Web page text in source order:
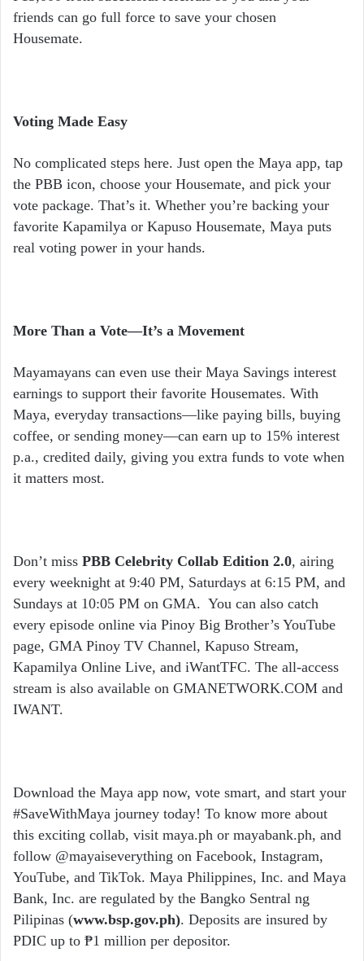
friends can go full force to save your chosen
Housemate.
Voting Made Easy
No complicated steps here. Just open the Maya app, tap
the PBB icon, choose your Housemate, and pick your
vote package. That’s it. Whether you’re backing your
favorite Kapamilya or Kapuso Housemate, Maya puts
real voting power in your hands.
More Than a Vote—It’s a Movement
Mayamayans can even use their Maya Savings interest
earnings to support their favorite Housemates. With
Maya, everyday transactions—like paying bills, buying
coffee, or sending money—can earn up to 15% interest
p.a., credited daily, giving you extra funds to vote when
it matters most.
Don’t miss PBB Celebrity Collab Edition 2.0, airing
every weeknight at 9:40 PM, Saturdays at 6:15 PM, and
Sundays at 10:05 PM on GMA. You can also catch
every episode online via Pinoy Big Brother’s YouTube
page, GMA Pinoy TV Channel, Kapuso Stream,
Kapamilya Online Live, and iWantTFC. The all-access
stream is also available on GMANETWORK.COM and
IWANT.
Download the Maya app now, vote smart, and start your
#SaveWithMaya journey today! To know more about
this exciting collab, visit maya.ph or mayabank.ph, and
follow @mayaiseverything on Facebook, Instagram,
YouTube, and TikTok. Maya Philippines, Inc. and Maya
Bank, Inc. are regulated by the Bangko Sentral ng
Pilipinas (www.bsp.gov.ph). Deposits are insured by
PDIC up to ₱1 million per depositor.